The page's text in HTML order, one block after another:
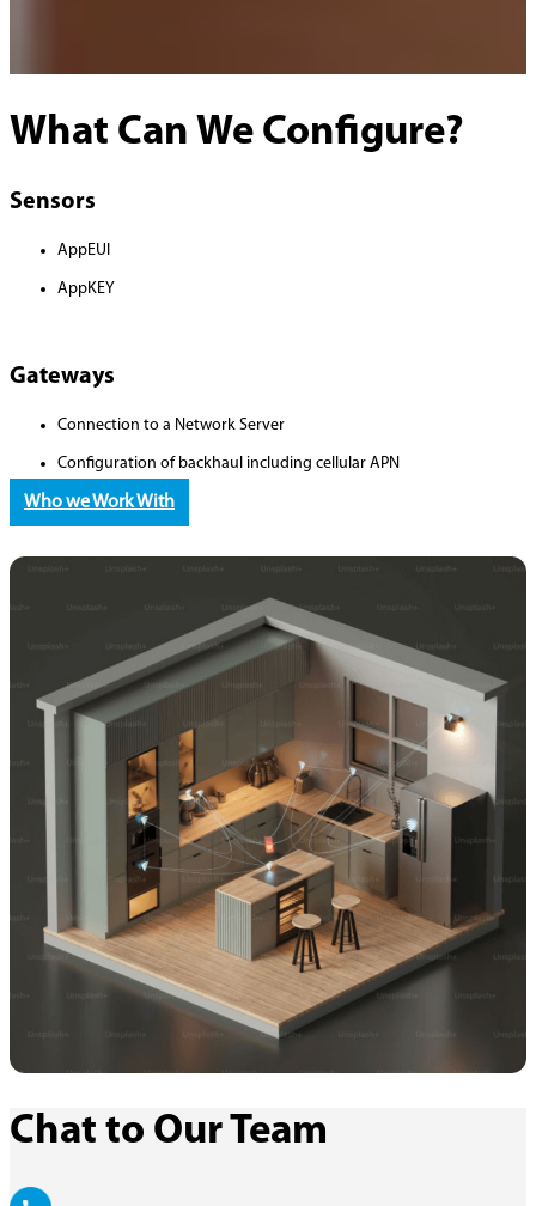
What Can We Configure?
Sensors
AppEUI
AppKEY
Gateways
Connection to a Network Server
Configuration of backhaul including cellular APN
Who we Work With
Chat to Our Team